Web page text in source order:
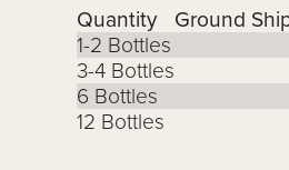
Quantity
Ground
1-2 Bottles
3-4 Bottles
6 Bottles
12 Bottles